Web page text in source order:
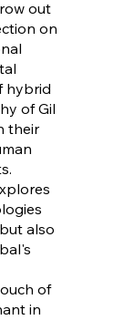
out
on
hybrid
of Gil
their
also
of
in